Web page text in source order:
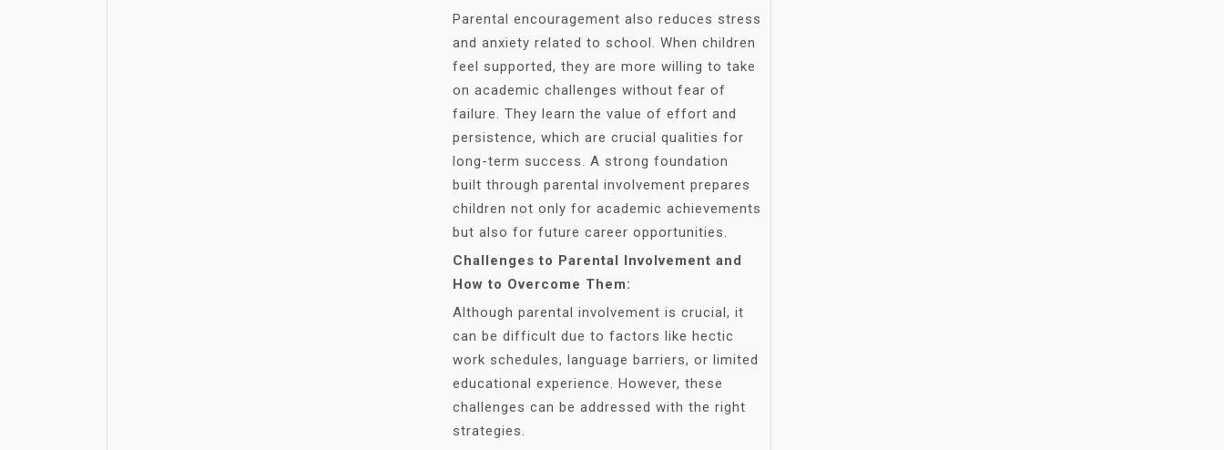
Parental encouragement also reduces stress
and anxiety related to school. When children
feel supported, they are more willing to take
on academic challenges without fear of
failure. They learn the value of effort and
persistence, which are crucial qualities for
long-term success. A strong foundation
built through parental involvement prepares
children not only for academic achievements
but also for future career opportunities.
Challenges to Parental Involvement and
How to Overcome Them:
Although parental involvement is crucial, it
can be difficult due to factors like hectic
work schedules, language barriers, or limited
educational experience. However, these
challenges can be addressed with the right
strategies.